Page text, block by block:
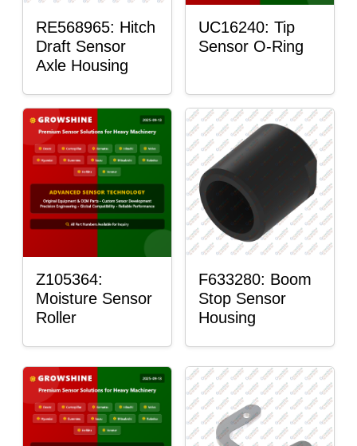
RE568965: Hitch
Draft Sensor
Axle Housing
UC16240: Tip
Sensor O-Ring
Z105364:
Moisture Sensor
Roller
F633280: Boom
Stop Sensor
Housing